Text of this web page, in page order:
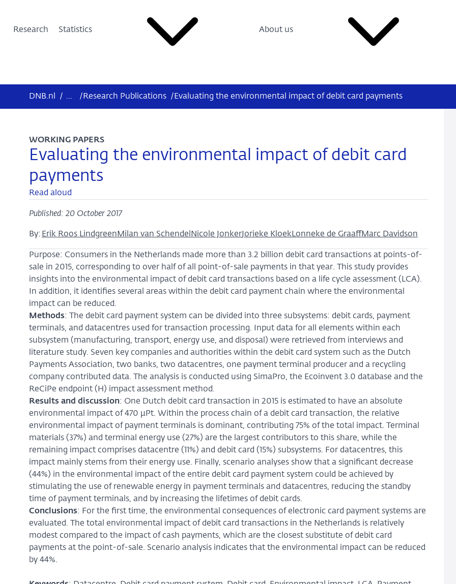
Research Statistics About us
DNB.nl / ... / Research Publications / Evaluating the environmental impact of debit card payments
Evaluating the environmental impact of debit card
payments
WORKING PAPERS
Read aloud
Published: 20 October 2017
By: Erik Roos Lindgreen Milan van Schendel Nicole JonkerJorieke KloekLonneke de GraaffMarc Davidson
Purpose: Consumers in the Netherlands made more than 3.2 billion debit card transactions at points-of-
sale in 2015, corresponding to over half of all point-of-sale payments in that year. This study provides
insights into the environmental impact of debit card transactions based on a life cycle assessment (LCA).
In addition, it identifies several areas within the debit card payment chain where the environmental
impact can be reduced.
Methods: The debit card payment system can be divided into three subsystems: debit cards, payment
terminals, and datacentres used for transaction processing. Input data for all elements within each
subsystem (manufacturing, transport, energy use, and disposal) were retrieved from interviews and
literature study. Seven key companies and authorities within the debit card system such as the Dutch
Payments Association, two banks, two datacentres, one payment terminal producer and a recycling
company contributed data. The analysis is conducted using SimaPro, the Ecoinvent 3.0 database and the
ReCiPe endpoint (H) impact assessment method.
Results and discussion: One Dutch debit card transaction in 2015 is estimated to have an absolute
environmental impact of 470 µPt. Within the process chain of a debit card transaction, the relative
environmental impact of payment terminals is dominant, contributing 75% of the total impact. Terminal
materials (37%) and terminal energy use (27%) are the largest contributors to this share, while the
remaining impact comprises datacentre (11%) and debit card (15%) subsystems. For datacentres, this
impact mainly stems from their energy use. Finally, scenario analyses show that a significant decrease
(44%) in the environmental impact of the entire debit card payment system could be achieved by
stimulating the use of renewable energy in payment terminals and datacentres, reducing the standby
time of payment terminals, and by increasing the lifetimes of debit cards.
Conclusions: For the first time, the environmental consequences of electronic card payment systems are
evaluated. The total environmental impact of debit card transactions in the Netherlands is relatively
modest compared to the impact of cash payments, which are the closest substitute of debit card
payments at the point-of-sale. Scenario analysis indicates that the environmental impact can be reduced
by 44%.